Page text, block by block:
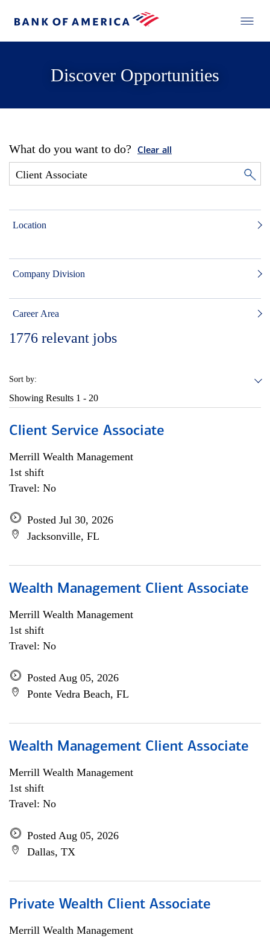
Discover Opportunities
What do you want to do? Clear all
Location
Company Division
Career Area
1776 relevant jobs
Sort by:
Showing Results 1 - 20
Client Service Associate
Merrill Wealth Management
1st shift
Travel: No
Posted Jul 30, 2026
Jacksonville, FL
Wealth Management Client Associate
Merrill Wealth Management
1st shift
Travel: No
Posted Aug 05, 2026
Ponte Vedra Beach, FL
Wealth Management Client Associate
Merrill Wealth Management
1st shift
Travel: No
Posted Aug 05, 2026
Dallas, TX
Private Wealth Client Associate
Merrill Wealth Management